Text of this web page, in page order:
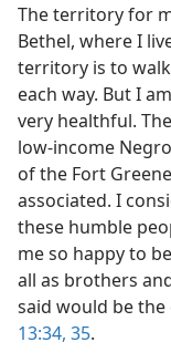
The territory for
Bethel, where I
territory is to
each way. But I
very healthful.
low-income
of the Fort
associated. I
these humble
me so happy to
all as brothers
said would be
13:34, 35.